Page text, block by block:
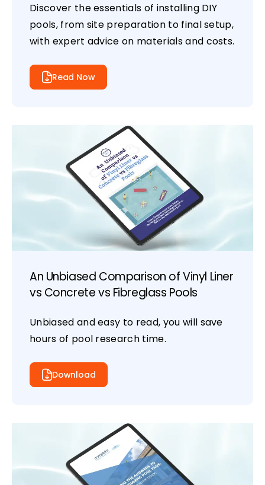
Discover the essentials of installing DIY
pools, from site preparation to final setup,
with expert advice on materials and costs.
Read Now
An Unbiased Comparison of Vinyl Liner
vs Concrete vs Fibreglass Pools
Unbiased and easy to read, you will save
hours of pool research time.
Download